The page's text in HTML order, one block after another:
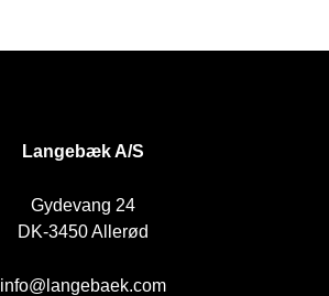
Langebæk A/S
Gydevang 24
DK-3450 Allerød
info@langebaek.com